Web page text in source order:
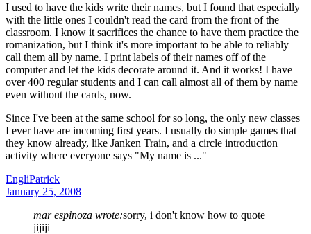
I used to have the kids write their names, but I found that especially
with the little ones I couldn't read the card from the front of the
classroom. I know it sacrifices the chance to have them practice the
romanization, but I think it's more important to be able to reliably
call them all by name. I print labels of their names off of the
computer and let the kids decorate around it. And it works! I have
over 400 regular students and I can call almost all of them by name
even without the cards, now.
Since I've been at the same school for so long, the only new classes
I ever have are incoming first years. I usually do simple games that
they know already, like Janken Train, and a circle introduction
activity where everyone says "My name is ..."
EngliPatrick
January 25, 2008
mar espinoza wrote:sorry, i don't know how to quote
jijiji